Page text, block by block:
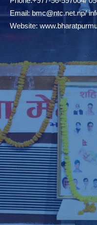
Email:bmc@ntc.net.np/
Website: